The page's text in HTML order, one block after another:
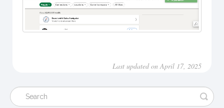
Last updated on April 17, 2025